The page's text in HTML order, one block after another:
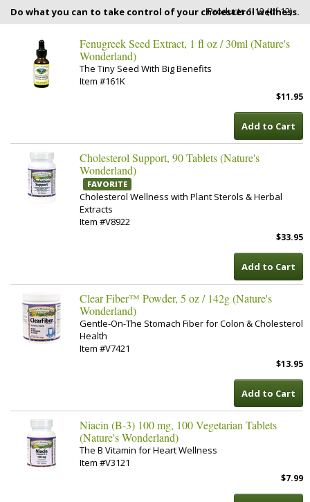
Do what you can to take control of your cholesterol wellness.
Products 1-12 (of 12)
Fenugreek Seed Extract, 1 fl oz / 30ml (Nature's
Wonderland)
The Tiny Seed With Big Benefits
Item #161K
$11.95
Add to Cart
Cholesterol Support, 90 Tablets (Nature's
Wonderland)
FAVORITE
Cholesterol Wellness with Plant Sterols & Herbal
Extracts
Item #V8922
$33.95
Add to Cart
Clear Fiber™ Powder, 5 oz / 142g (Nature's
Wonderland)
Gentle-On-The Stomach Fiber for Colon & Cholesterol
Health
Item #V7421
$13.95
Add to Cart
Niacin (B-3) 100 mg, 100 Vegetarian Tablets
(Nature's Wonderland)
The B Vitamin for Heart Wellness
Item #V3121
$7.99